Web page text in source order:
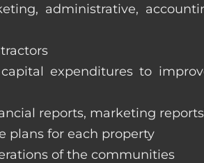
administrative,
expenditures to
reports, marketing
plans for each property
of the communities